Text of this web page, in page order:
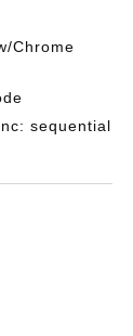
Chrome
sequential